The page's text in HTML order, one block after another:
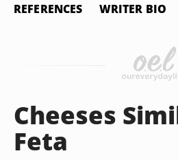
REFERENCES WRITER BIO
Cheeses
Feta